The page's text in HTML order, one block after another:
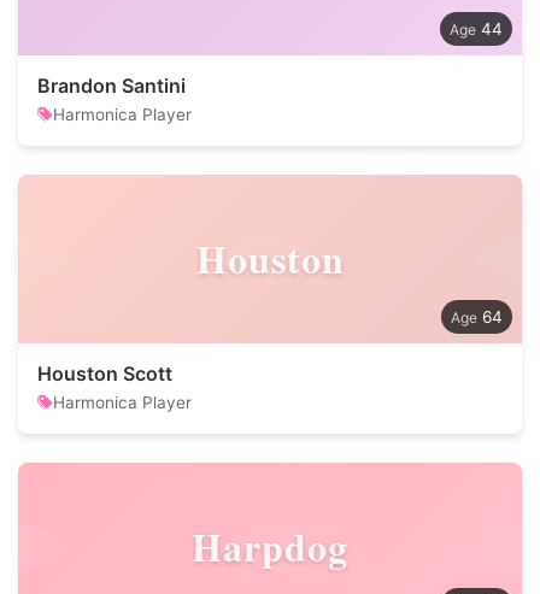
44
Brandon Santini
Harmonica Player
Houston
64
Houston Scott
Harmonica Player
Harpdog